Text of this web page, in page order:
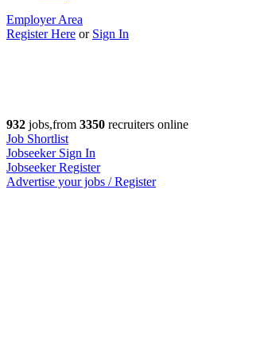
Employer Area
Register Here or Sign In
932 jobs,from 3350 recruiters online
Job Shortlist
Jobseeker Sign In
Jobseeker Register
Advertise your jobs / Register